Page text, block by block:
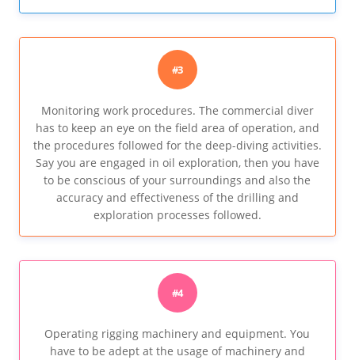
#3
Monitoring work procedures. The commercial diver
has to keep an eye on the field area of operation, and
the procedures followed for the deep-diving activities.
Say you are engaged in oil exploration, then you have
to be conscious of your surroundings and also the
accuracy and effectiveness of the drilling and
exploration processes followed.
#4
Operating rigging machinery and equipment. You
have to be adept at the usage of machinery and